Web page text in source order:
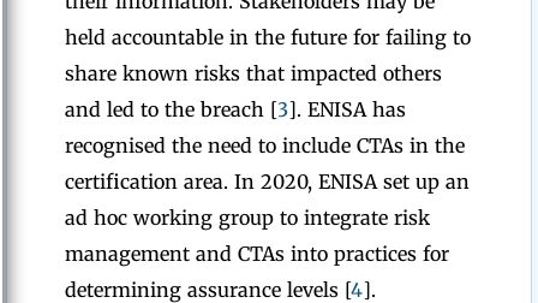
held accountable in the future for failing to
share known risks that impacted others
and led to the breach [3]. ENISA has
recognised the need to include CTAs in the
certification area. In 2020, ENISA set up an
ad hoc working group to integrate risk
management and CTAs into practices for
determining assurance levels [4].